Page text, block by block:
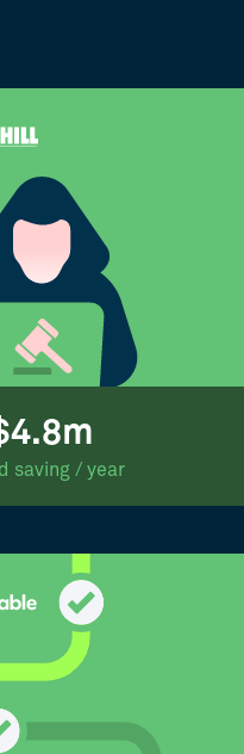
saving / year